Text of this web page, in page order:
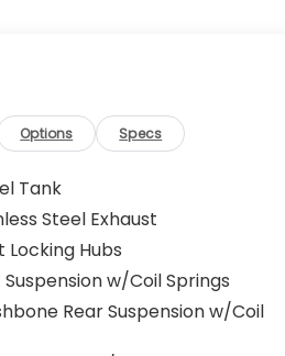
Options Specs
Tank
Steel Exhaust
Hubs
w/Coil Springs
Rear Suspension w/Coil